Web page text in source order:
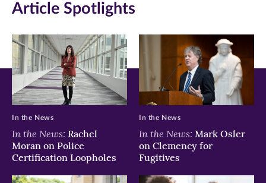
window)window)window)
Article Spotlights
In the News: Rachel
Moran on Police
Certification Loopholes
In the News
In the News: Mark Osler
on Clemency for
Fugitives
In the News